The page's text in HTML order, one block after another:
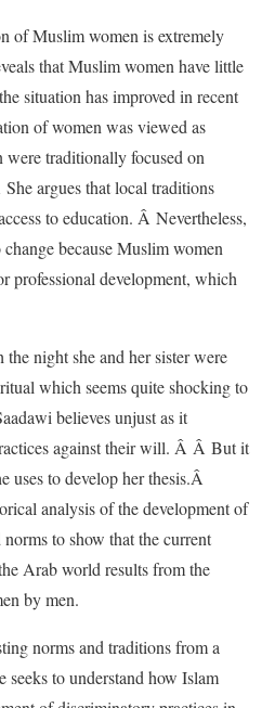
of Muslim women is extremely
that Muslim women have little
situation has improved in recent
of women was viewed as
were traditionally focused on
argues that local traditions
to education. Â Nevertheless,
because Muslim women
professional development, which
night she and her sister were
which seems quite shocking to
believes unjust as it
against their will. Â Â But it
uses to develop her thesis.Â
analysis of the development of
to show that the current
Arab world results from the
by men.
norms and traditions from a
to understand how Islam